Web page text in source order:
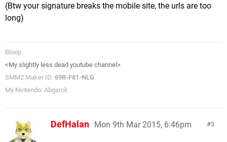
(Btw your signature breaks the mobile site, the urls are too
long)
Bloop.
<My slightly less dead youtube channel>
SMM2 Maker ID: 69R-F81-NLG
My Nintendo: Abgarok
3
DefHalan Mon 9th Mar 2015, 6:46pm